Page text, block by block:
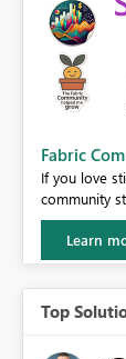
Fabric
If you love
community
Learn
Top